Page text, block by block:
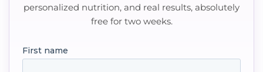
personalized nutrition, and real results, absolutely
free for two weeks.